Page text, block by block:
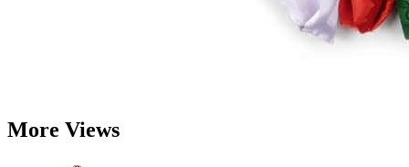
More Views